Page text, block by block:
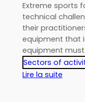
Extreme sports
technical
their
equipment that
equipment
Sectors of
Lire la suite: